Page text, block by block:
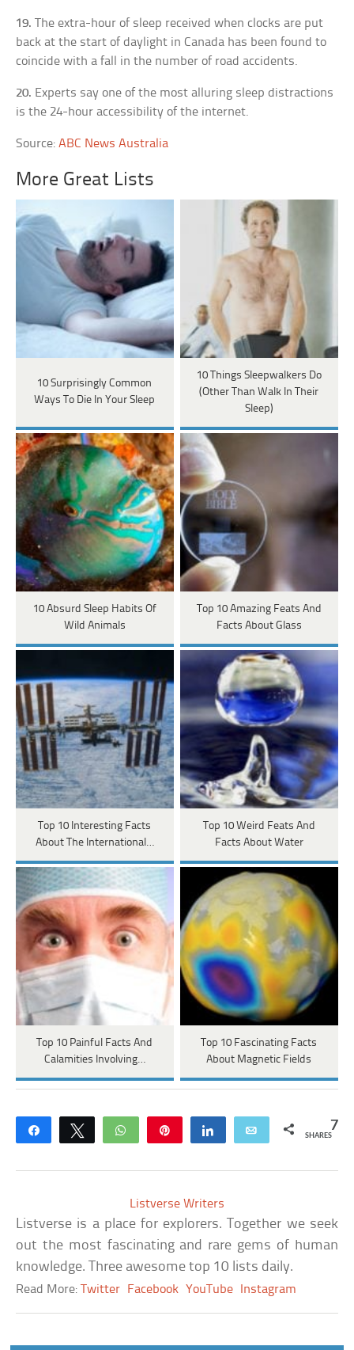
19. The extra-hour of sleep received when clocks are put
back at the start of daylight in Canada has been found to
coincide with a fall in the number of road accidents.
20. Experts say one of the most alluring sleep distractions
is the 24-hour accessibility of the internet.
Source:ABC News Australia
More Great Lists
10 Surprisingly Common
Ways To Die In Your Sleep
10 Things Sleepwalkers Do
(Other Than Walk In Their
Sleep)
10 Absurd Sleep Habits Of
Wild Animals
Top 10 Amazing Feats And
Facts About Glass
Top 10 Interesting Facts
About The International…
Top 10 Weird Feats And
Facts About Water
Top 10 Painful Facts And
Calamities Involving…
Top 10 Fascinating Facts
About Magnetic Fields
Share Tweet WhatsApp Share Email 7
SHARES
Listverse Writers
Listverse is a place for explorers. Together we seek
out the most fascinating and rare gems of human
knowledge. Three awesome top 10 lists daily.
Read More:Twitter Facebook YouTube Instagram